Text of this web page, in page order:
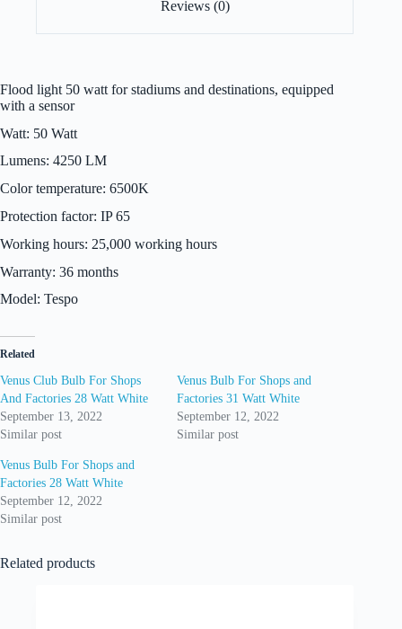
Reviews (0)
Flood light 50 watt for stadiums and destinations, equipped
with a sensor
Watt: 50 Watt
Lumens: 4250 LM
Color temperature: 6500K
Protection factor: IP 65
Working hours: 25,000 working hours
Warranty: 36 months
Model: Tespo
Related
Venus Club Bulb For Shops
And Factories 28 Watt White
September 13, 2022
Similar post
Venus Bulb For Shops and
Factories 31 Watt White
September 12, 2022
Similar post
Venus Bulb For Shops and
Factories 28 Watt White
September 12, 2022
Similar post
Related products